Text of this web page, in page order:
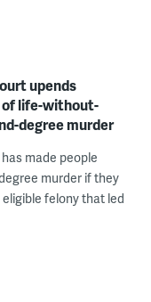
upends
of life-without-
degree murder
made people
murder if they
felony that led